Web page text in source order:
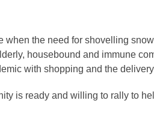
when the need for shovelling
housebound and immune
with shopping and the
is ready and willing to rally to